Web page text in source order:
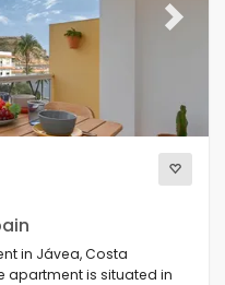
Next
in Jávea, Costa
apartment is situated in